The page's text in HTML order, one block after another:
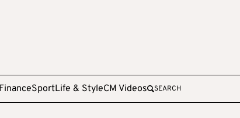
SportLife & StyleCM Videos SEARCH